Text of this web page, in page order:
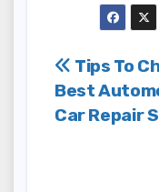
Post
Tips To
Best
Car Repair